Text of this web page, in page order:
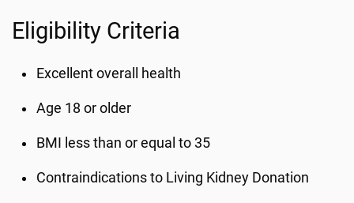
Eligibility Criteria
Excellent overall health
Age 18 or older
BMI less than or equal to 35
Contraindications to Living Kidney Donation